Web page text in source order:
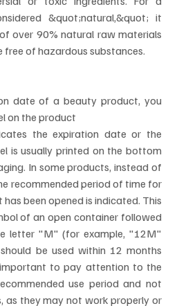
&quot;natural,&quot; it
over 90% natural raw materials
free of hazardous substances.
date of a beauty product, you
on the product
the expiration date or the
is usually printed on the bottom
In some products, instead of
recommended period of time for
been opened is indicated. This
of an open container followed
letter "M" (for example, "12M"
be used within 12 months
to pay attention to the
use period and not
as they may not work properly or